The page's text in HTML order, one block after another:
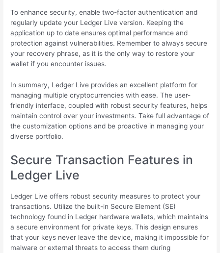
To enhance security, enable two-factor authentication and
regularly update your Ledger Live version. Keeping the
application up to date ensures optimal performance and
protection against vulnerabilities. Remember to always secure
your recovery phrase, as it is the only way to restore your
wallet if you encounter issues.
In summary, Ledger Live provides an excellent platform for
managing multiple cryptocurrencies with ease. The user-
friendly interface, coupled with robust security features, helps
maintain control over your investments. Take full advantage of
the customization options and be proactive in managing your
diverse portfolio.
Secure Transaction Features in
Ledger Live
Ledger Live offers robust security measures to protect your
transactions. Utilize the built-in Secure Element (SE)
technology found in Ledger hardware wallets, which maintains
a secure environment for private keys. This design ensures
that your keys never leave the device, making it impossible for
malware or external threats to access them during